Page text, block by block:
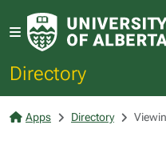
Directory
Apps Directory